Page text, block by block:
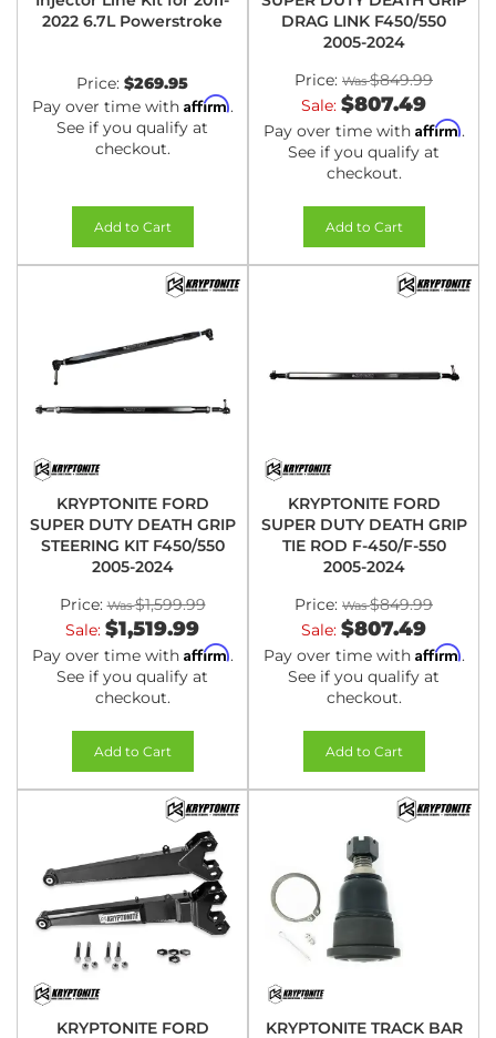
2022 6.7L Powerstroke
Price: $269.95
Pay over time with Affirm.
See if you qualify at
checkout.
Add to Cart
DRAG LINK F450/550
2005-2024
Price:
$849.99
Sale: $807.49
Pay over time with Affirm.
See if you qualify at
checkout.
Add to Cart
KRYPTONITE FORD
SUPER DUTY DEATH GRIP
STEERING KIT F450/550
2005-2024
Price:
$1,599.99
Sale: $1,519.99
Pay over time with Affirm.
See if you qualify at
checkout.
Add to Cart
KRYPTONITE FORD
SUPER DUTY DEATH GRIP
TIE ROD F-450/F-550
2005-2024
Price:
$849.99
Sale: $807.49
Pay over time with Affirm.
See if you qualify at
checkout.
Add to Cart
KRYPTONITE FORD KRYPTONITE TRACK BAR